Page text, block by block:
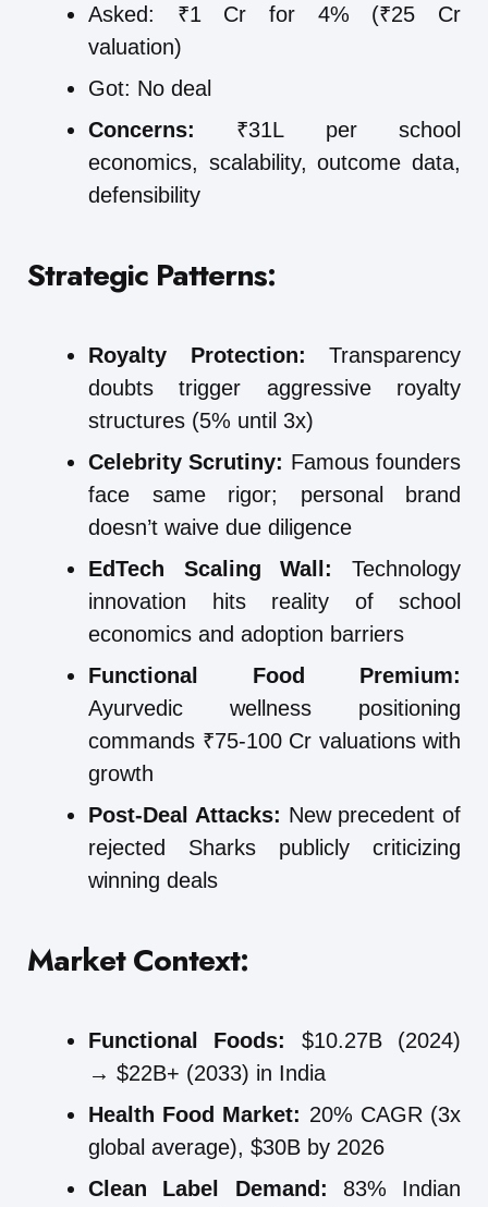
Asked: ₹1 Cr for 4% (₹25 Cr
valuation)
Got: No deal
Concerns: ₹31L per school
economics, scalability, outcome data,
defensibility
Strategic Patterns:
Royalty Protection: Transparency
doubts trigger aggressive royalty
structures (5% until 3x)
Celebrity Scrutiny: Famous founders
face same rigor; personal brand
doesn’t waive due diligence
EdTech Scaling Wall:
Technology
innovation hits reality of school
economics and adoption barriers
Functional Food Premium:
Ayurvedic wellness positioning
commands ₹75-100 Cr valuations with
growth
Post-Deal Attacks: New precedent of
rejected Sharks publicly criticizing
winning deals
Market Context:
Functional Foods:
$10.27B (2024)
→ $22B+ (2033) in India
Health Food Market: 20% CAGR (3x
global average), $30B by 2026
Clean Label Demand: 83% Indian